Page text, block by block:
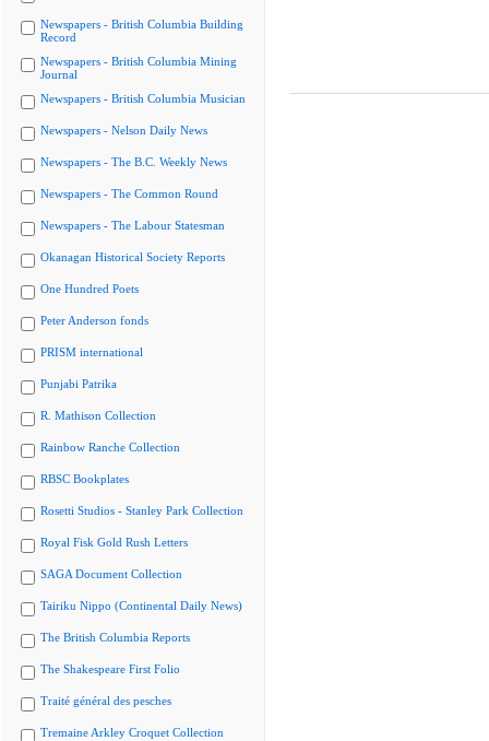
Newspapers - British Columbia Building
Record
Newspapers - British Columbia Mining
Journal
Newspapers - British Columbia Musician
Newspapers - Nelson Daily News
Newspapers - The B.C. Weekly News
Newspapers - The Common Round
Newspapers - The Labour Statesman
Okanagan Historical Society Reports
One Hundred Poets
Peter Anderson fonds
PRISM international
Punjabi Patrika
R. Mathison Collection
Rainbow Ranche Collection
RBSC Bookplates
Rosetti Studios - Stanley Park Collection
Royal Fisk Gold Rush Letters
SAGA Document Collection
Tairiku Nippo (Continental Daily News)
The British Columbia Reports
The Shakespeare First Folio
Traité général des pesches
Tremaine Arkley Croquet Collection